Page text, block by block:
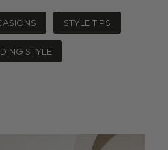
STYLE TIPS
STYLE